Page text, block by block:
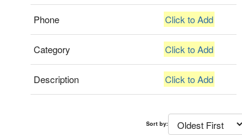
Phone Click to Add
Category Click to Add
Description Click to Add
Sort by: